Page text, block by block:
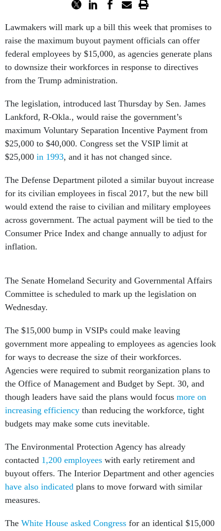
Lawmakers will mark up a bill this week that promises to
raise the maximum buyout payment officials can offer
federal employees by $15,000, as agencies generate plans
to downsize their workforces in response to directives
from the Trump administration.
The legislation, introduced last Thursday by Sen. James
Lankford, R-Okla., would raise the government’s
maximum Voluntary Separation Incentive Payment from
$25,000 to $40,000. Congress set the VSIP limit at
$25,000 in 1993, and it has not changed since.
The Defense Department piloted a similar buyout increase
for its civilian employees in fiscal 2017, but the new bill
would extend the raise to civilian and military employees
across government. The actual payment will be tied to the
Consumer Price Index and change annually to adjust for
inflation.
The Senate Homeland Security and Governmental Affairs
Committee is scheduled to mark up the legislation on
Wednesday.
The $15,000 bump in VSIPs could make leaving
government more appealing to employees as agencies look
for ways to decrease the size of their workforces.
Agencies were required to submit reorganization plans to
the Office of Management and Budget by Sept. 30, and
though leaders have said the plans would focus more on
increasing efficiency than reducing the workforce, tight
budgets may make some cuts inevitable.
The Environmental Protection Agency has already
contacted 1,200 employees with early retirement and
buyout offers. The Interior Department and other agencies
have also indicated plans to move forward with similar
measures.
The White House asked Congress for an identical $15,000